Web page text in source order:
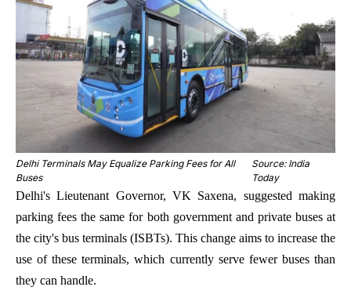
Delhi Terminals May Equalize Parking Fees for All
Buses
Source: India
Today
Delhi's Lieutenant Governor, VK Saxena, suggested making
parking fees the same for both government and private buses at
the city's bus terminals (ISBTs). This change aims to increase the
use of these terminals, which currently serve fewer buses than
they can handle.